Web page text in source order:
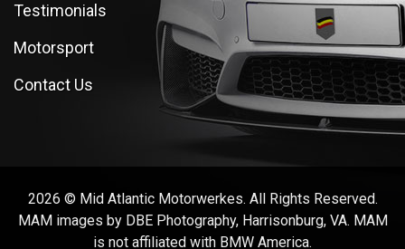
Testimonials
Motorsport
Contact Us
2026 © Mid Atlantic Motorwerkes. All Rights Reserved.
MAM images by DBE Photography, Harrisonburg, VA. MAM
is not affiliated with BMW America.